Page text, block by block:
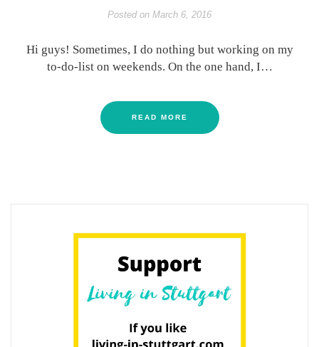
Posted on March 6, 2016
Hi guys! Sometimes, I do nothing but working on my
to-do-list on weekends. On the one hand, I…
READ MORE